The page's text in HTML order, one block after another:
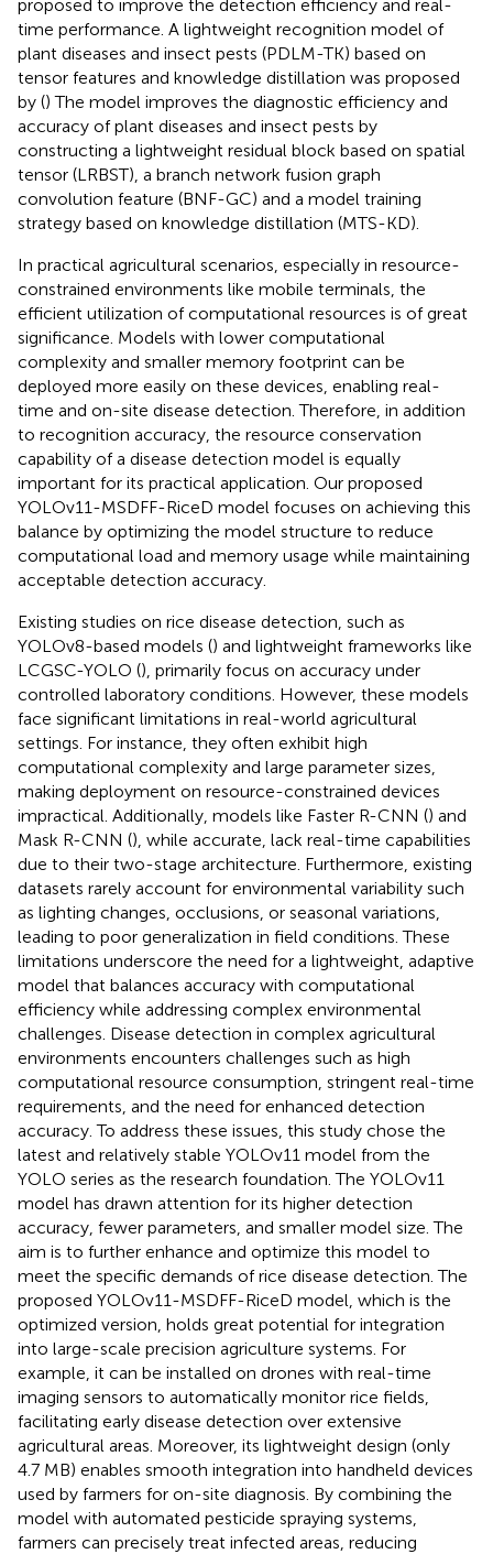
proposed to improve the detection efficiency and real-
time performance. A lightweight recognition model of
plant diseases and insect pests (PDLM-TK) based on
tensor features and knowledge distillation was proposed
by () The model improves the diagnostic efficiency and
accuracy of plant diseases and insect pests by
constructing a lightweight residual block based on spatial
tensor (LRBST), a branch network fusion graph
convolution feature (BNF-GC) and a model training
strategy based on knowledge distillation (MTS-KD).
In practical agricultural scenarios, especially in resource-
constrained environments like mobile terminals, the
efficient utilization of computational resources is of great
significance. Models with lower computational
complexity and smaller memory footprint can be
deployed more easily on these devices, enabling real-
time and on-site disease detection. Therefore, in addition
to recognition accuracy, the resource conservation
capability of a disease detection model is equally
important for its practical application. Our proposed
YOLOv11-MSDFF-RiceD model focuses on achieving this
balance by optimizing the model structure to reduce
computational load and memory usage while maintaining
acceptable detection accuracy.
Existing studies on rice disease detection, such as
YOLOv8-based models () and lightweight frameworks like
LCGSC-YOLO (), primarily focus on accuracy under
controlled laboratory conditions. However, these models
face significant limitations in real-world agricultural
settings. For instance, they often exhibit high
computational complexity and large parameter sizes,
making deployment on resource-constrained devices
impractical. Additionally, models like Faster R-CNN () and
Mask R-CNN (), while accurate, lack real-time capabilities
due to their two-stage architecture. Furthermore, existing
datasets rarely account for environmental variability such
as lighting changes, occlusions, or seasonal variations,
leading to poor generalization in field conditions. These
limitations underscore the need for a lightweight, adaptive
model that balances accuracy with computational
efficiency while addressing complex environmental
challenges. Disease detection in complex agricultural
environments encounters challenges such as high
computational resource consumption, stringent real-time
requirements, and the need for enhanced detection
accuracy. To address these issues, this study chose the
latest and relatively stable YOLOv11 model from the
YOLO series as the research foundation. The YOLOv11
model has drawn attention for its higher detection
accuracy, fewer parameters, and smaller model size. The
aim is to further enhance and optimize this model to
meet the specific demands of rice disease detection. The
proposed YOLOv11-MSDFF-RiceD model, which is the
optimized version, holds great potential for integration
into large-scale precision agriculture systems. For
example, it can be installed on drones with real-time
imaging sensors to automatically monitor rice fields,
facilitating early disease detection over extensive
agricultural areas. Moreover, its lightweight design (only
4.7 MB) enables smooth integration into handheld devices
used by farmers for on-site diagnosis. By combining the
model with automated pesticide spraying systems,
farmers can precisely treat infected areas, reducing